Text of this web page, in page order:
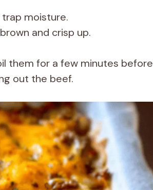
moisture.
and crisp up.
them for a few minutes before
out the beef.